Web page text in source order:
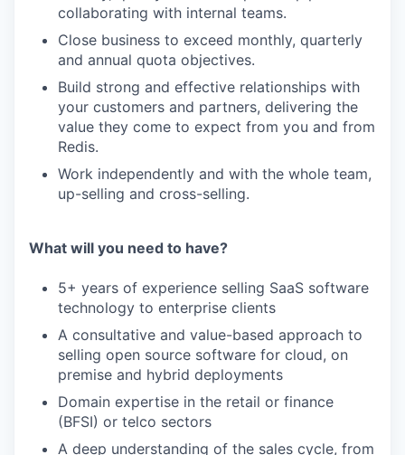
collaborating with internal teams.
Close business to exceed monthly, quarterly
and annual quota objectives.
Build strong and effective relationships with
your customers and partners, delivering the
value they come to expect from you and from
Redis.
Work independently and with the whole team,
up-selling and cross-selling.
What will you need to have?
5+ years of experience selling SaaS software
technology to enterprise clients
A consultative and value-based approach to
selling open source software for cloud, on
premise and hybrid deployments
Domain expertise in the retail or finance
(BFSI) or telco sectors
A deep understanding of the sales cycle, from